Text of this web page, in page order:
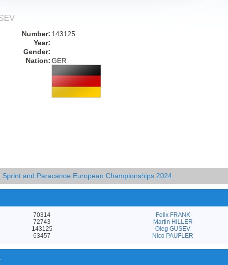
Number: 143125
Year:
Gender:
Nation:GER
Sprint and Paracanoe European Championships 2024
70314
72743
143125
63457
Felix FRANK
Martin HILLER
Oleg GUSEV
Nico PAUFLER